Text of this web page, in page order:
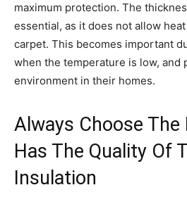
maximum protection. The
essential, as it does not allow
carpet. This becomes important
when the temperature is low, and
environment in their homes.
Always Choose
Has The Quality Of
Insulation